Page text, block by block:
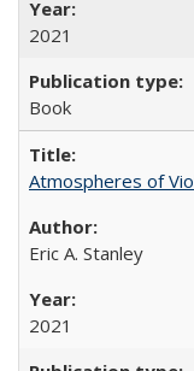
2021
Book
Atmospheres of
Eric A. Stanley
2021